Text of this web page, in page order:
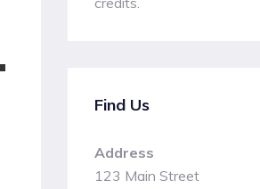
Find Us
Address
123 Main Street